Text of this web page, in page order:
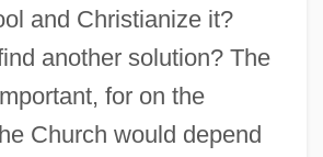
and Christianize it?
another solution? The
for on the
Church would depend